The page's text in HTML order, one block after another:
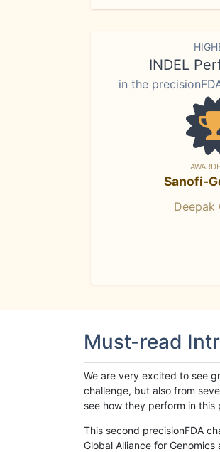
INDEL
in the
Sanofi-
Deepak
Must-read
We are very excited to see
challenge, but also from
see how they perform in
This second precisionFDA
Global Alliance for